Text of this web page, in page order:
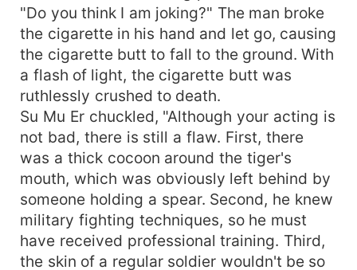
"Do you think I am joking?" The man broke
the cigarette in his hand and let go, causing
the cigarette butt to fall to the ground. With
a flash of light, the cigarette butt was
ruthlessly crushed to death.
Su Mu Er chuckled, "Although your acting is
not bad, there is still a flaw. First, there
was a thick cocoon around the tiger's
mouth, which was obviously left behind by
someone holding a spear. Second, he knew
military fighting techniques, so he must
have received professional training. Third,
the skin of a regular soldier wouldn't be so